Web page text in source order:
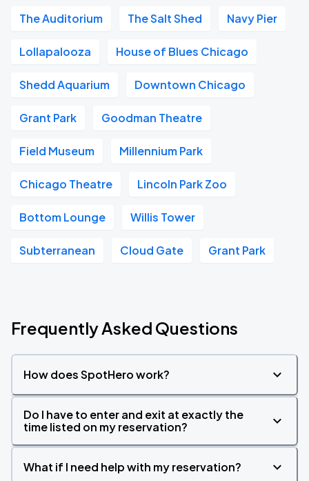
The Auditorium The Salt Shed Navy Pier
Lollapalooza House of Blues Chicago
Shedd Aquarium Downtown Chicago
Grant Park Goodman Theatre
Field Museum Millennium Park
Chicago Theatre Lincoln Park Zoo
Bottom Lounge Willis Tower
Subterranean Cloud Gate Grant Park
Frequently Asked Questions
How does SpotHero work?
Do I have to enter and exit at exactly the
time listed on my reservation?
What if I need help with my reservation?